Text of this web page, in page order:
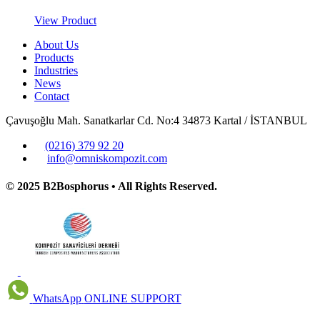
View Product
About Us
Products
Industries
News
Contact
Çavuşoğlu Mah. Sanatkarlar Cd. No:4 34873 Kartal / İSTANBUL
(0216) 379 92 20
info@omniskompozit.com
© 2025 B2Bosphorus • All Rights Reserved.
WhatsApp ONLINE SUPPORT